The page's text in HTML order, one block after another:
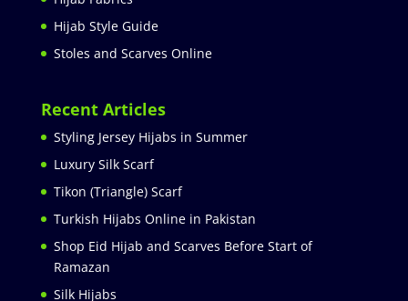
Hijab Style Guide
Stoles and Scarves Online
Recent Articles
Styling Jersey Hijabs in Summer
Luxury Silk Scarf
Tikon (Triangle) Scarf
Turkish Hijabs Online in Pakistan
Shop Eid Hijab and Scarves Before Start of
Ramazan
Silk Hijabs